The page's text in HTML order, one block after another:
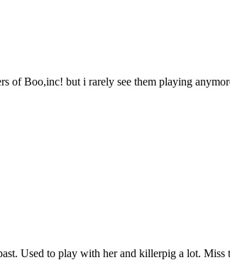
of Boo,inc! but i rarely see them playing
Used to play with her and killerpig a lot. Miss